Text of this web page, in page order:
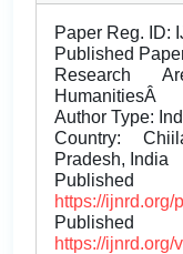
Paper Reg. ID:
Published
Research
HumanitiesÂ
Author Type:
Country:
Pradesh, India
https://ijnrd.org/
https://